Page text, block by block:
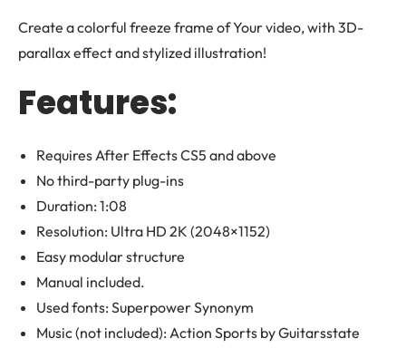
Create a colorful freeze frame of Your video, with 3D-
parallax effect and stylized illustration!
Features:
Requires After Effects CS5 and above
No third-party plug-ins
Duration: 1:08
Resolution: Ultra HD 2K (2048×1152)
Easy modular structure
Manual included.
Used fonts: Superpower Synonym
Music (not included): Action Sports by Guitarsstate